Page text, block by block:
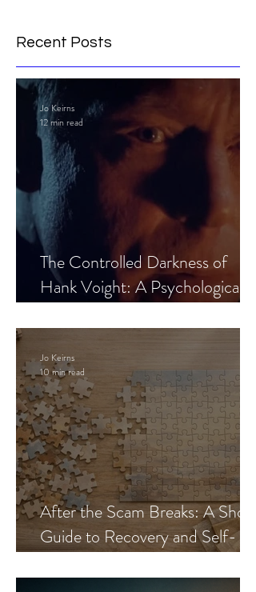
Recent Posts
The Controlled Darkness of
Hank Voight: A Psychological
Jo Keirns
12 min read
After the Scam Breaks: A Short
Guide to Recovery and Self-
Jo Keirns
10 min read